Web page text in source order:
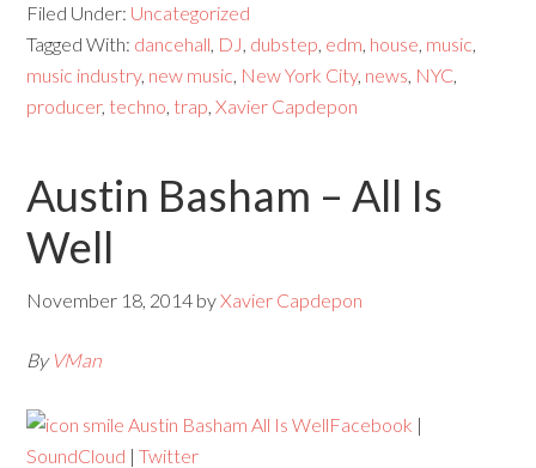
Filed Under: Uncategorized
Tagged With: dancehall, DJ, dubstep, edm, house, music,
music industry, new music, New York City, news, NYC,
producer, techno, trap,Xavier Capdepon
Austin Basham – All Is
Well
November 18, 2014 byXavier Capdepon
By VMan
Facebook |
SoundCloud |Twitter